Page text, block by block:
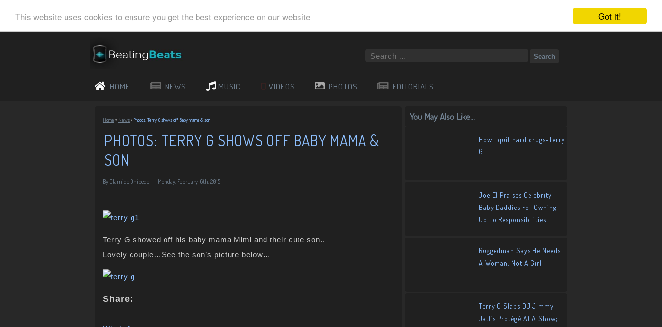
Got it!
This website uses cookies to ensure you get the best experience on our website
HOME NEWS MUSIC VIDEOS PHOTOS EDITORIALS
Home » News» Photos: Terry G shows off Baby mama & son
PHOTOS: TERRY G SHOWS OFF BABY MAMA &
SON
By Olamide Onipede Monday, February 16th, 2015
Terry G showed off his baby mama Mimi and their cute son..
Lovely couple…See the son’s picture below…
Share:
You May Also Like...
How I quit hard drugs-Terry
G
Joe El Praises Celebrity
Baby Daddies For Owning
Up To Responsibilities
Ruggedman Says He Needs
A Woman, Not A Girl
Terry G Slaps DJ Jimmy
Jatt’s Protégé At A Show;